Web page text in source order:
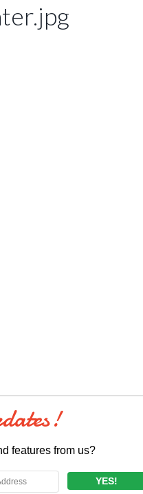
features from us?